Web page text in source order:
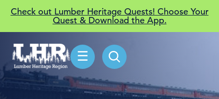
Check out Lumber Heritage Quests! Choose Your
Quest & Download the App.
☰